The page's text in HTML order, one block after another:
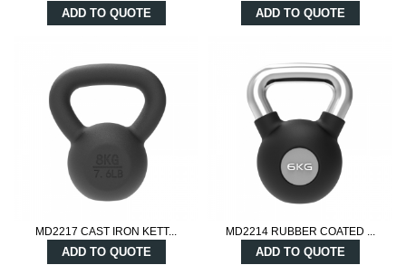
ADD TO QUOTE ADD TO QUOTE
MD2217 CAST IRON KETT...
ADD TO QUOTE
MD2214 RUBBER COATED ...
ADD TO QUOTE